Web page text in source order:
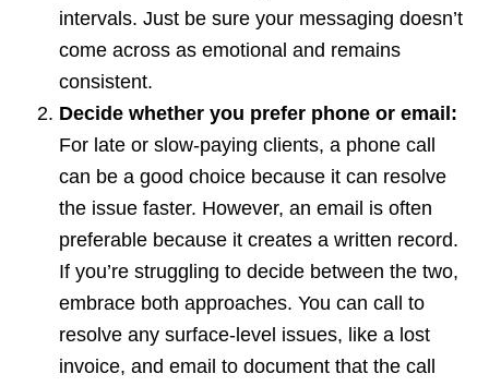
intervals. Just be sure your messaging doesn’t
come across as emotional and remains
consistent.
Decide whether you prefer phone or email:
For late or slow-paying clients, a phone call
can be a good choice because it can resolve
the issue faster. However, an email is often
preferable because it creates a written record.
If you’re struggling to decide between the two,
embrace both approaches. You can call to
resolve any surface-level issues, like a lost
invoice, and email to document that the call